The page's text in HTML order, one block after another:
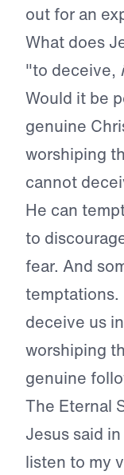
out for an
What does
"to deceive,
Would it be
genuine
worshiping
cannot
He can
to
fear. And
temptations.
deceive us
worshiping
genuine
The Eternal
Jesus said
listen to my